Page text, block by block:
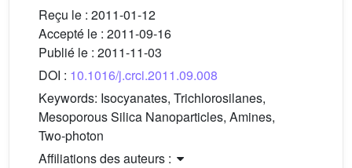
Reçu le : 2011-01-12
Accepté le : 2011-09-16
Publié le : 2011-11-03
DOI : 10.1016/j.crci.2011.09.008
Keywords: Isocyanates, Trichlorosilanes,
Mesoporous Silica Nanoparticles, Amines,
Two-photon
Affiliations des auteurs :